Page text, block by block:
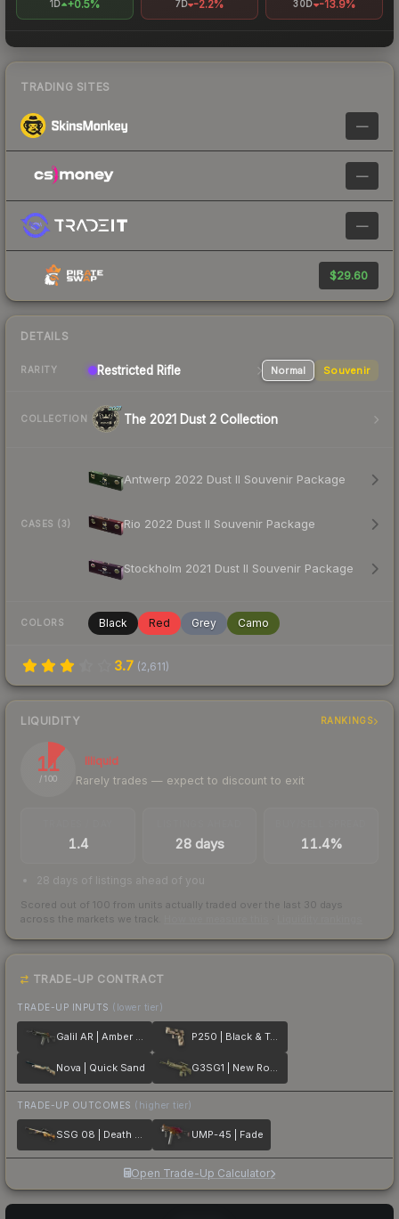
1D +0.5% 7D -2.2% 30D -13.9%
TRADING SITES
—
—
—
$29.60
DETAILS
RARITY Restricted Rifle Normal Souvenir
COLLECTION The 2021 Dust 2 Collection
CASES (3)
Antwerp 2022 Dust II Souvenir Package
Rio 2022 Dust II Souvenir Package
Stockholm 2021 Dust II Souvenir Package
COLORS Black Red Grey Camo
3.7 (2,611)
LIQUIDITY RANKINGS
11
/ 100
Illiquid
Rarely trades — expect to discount to exit
1.4 28 days 11.4%
28 days of listings ahead of you
Scored out of 100 from units actually traded over the last 30 days
across the markets we track.
TRADE-UP CONTRACT
TRADE-UP INPUTS (lower tier)
Galil AR | Amber Fade P250 | Black & Tan
Nova | Quick Sand G3SG1 | New Roots
TRADE-UP OUTCOMES (higher tier)
SSG 08 | Death Strike UMP-45 | Fade
Open Trade-Up Calculator